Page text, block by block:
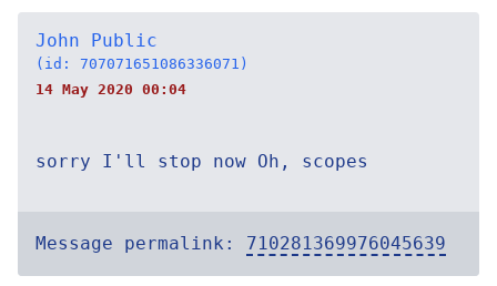
John Public
(id: 707071651086336071)
14 May 2020 00:04
sorry I'll stop now Oh, scopes
Message permalink: 710281369976045639